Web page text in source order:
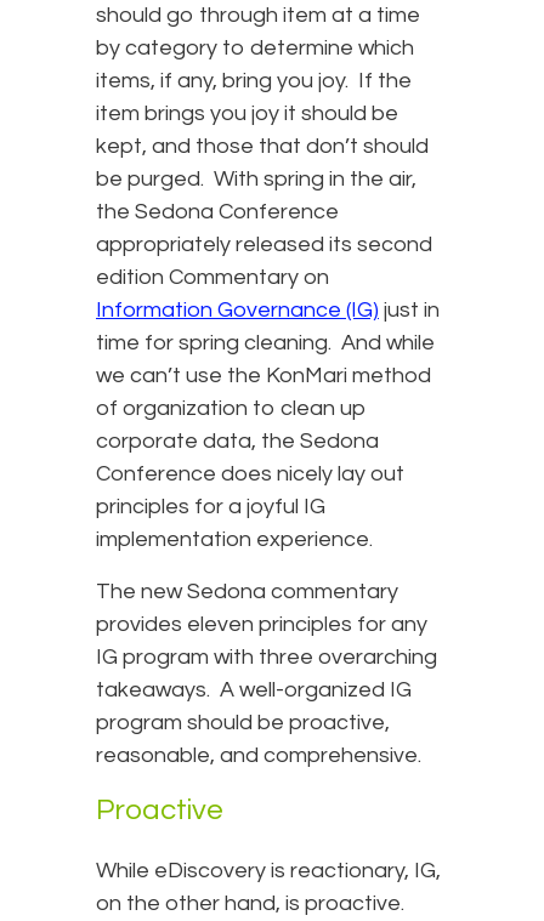
should go through item at a time
by category to determine which
items, if any, bring you joy. If the
item brings you joy it should be
kept, and those that don’t should
be purged. With spring in the air,
the Sedona Conference
appropriately released its second
edition Commentary on
Information Governance (IG) just in
time for spring cleaning. And while
we can’t use the KonMari method
of organization to clean up
corporate data, the Sedona
Conference does nicely lay out
principles for a joyful IG
implementation experience.
The new Sedona commentary
provides eleven principles for any
IG program with three overarching
takeaways. A well-organized IG
program should be proactive,
reasonable, and comprehensive.
Proactive
While eDiscovery is reactionary, IG,
on the other hand, is proactive.